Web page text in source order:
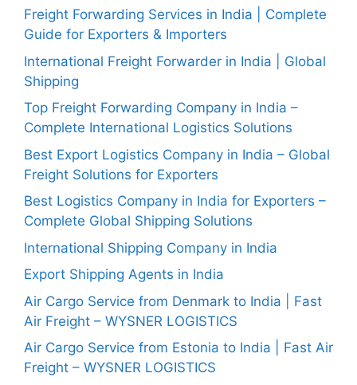
Freight Forwarding Services in India | Complete
Guide for Exporters & Importers
International Freight Forwarder in India | Global
Shipping
Top Freight Forwarding Company in India –
Complete International Logistics Solutions
Best Export Logistics Company in India – Global
Freight Solutions for Exporters
Best Logistics Company in India for Exporters –
Complete Global Shipping Solutions
International Shipping Company in India
Export Shipping Agents in India
Air Cargo Service from Denmark to India | Fast
Air Freight – WYSNER LOGISTICS
Air Cargo Service from Estonia to India | Fast Air
Freight – WYSNER LOGISTICS